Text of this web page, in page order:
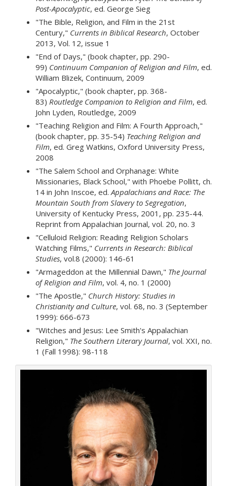
Post-Apocalyptic, ed. George Sieg
"The Bible, Religion, and Film in the 21st
Century," Currents in Biblical Research, October
2013, Vol. 12, issue 1
"End of Days," (book chapter, pp. 290-
99) Continuum Companion of Religion and Film, ed.
William Blizek, Continuum, 2009
"Apocalyptic," (book chapter, pp. 368-
83) Routledge Companion to Religion and Film, ed.
John Lyden, Routledge, 2009
"Teaching Religion and Film: A Fourth Approach,"
(book chapter, pp. 35-54) Teaching Religion and
Film, ed. Greg Watkins, Oxford University Press,
2008
"The Salem School and Orphanage: White
Missionaries, Black School," with Phoebe Pollitt, ch.
14 in John Inscoe, ed.Appalachians and Race: The
Mountain South from Slavery to Segregation,
University of Kentucky Press, 2001, pp. 235-44.
Reprint from Appalachian Journal, vol. 20, no. 3
"Celluloid Religion: Reading Religion Scholars
Watching Films," Currents in Research: Biblical
Studies, vol.8 (2000): 146-61
"Armageddon at the Millennial Dawn," The Journal
of Religion and Film, vol. 4, no. 1 (2000)
"The Apostle," Church History: Studies in
Christianity and Culture, vol. 68, no. 3 (September
1999): 666-673
"Witches and Jesus: Lee Smith's Appalachian
Religion," The Southern Literary Journal, vol. XXI, no.
1 (Fall 1998): 98-118